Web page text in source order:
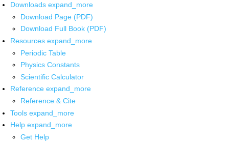
Downloads expand_more
Download Page (PDF)
Download Full Book (PDF)
Resources expand_more
Periodic Table
Physics Constants
Scientific Calculator
Reference expand_more
Reference & Cite
Tools expand_more
Help expand_more
Get Help